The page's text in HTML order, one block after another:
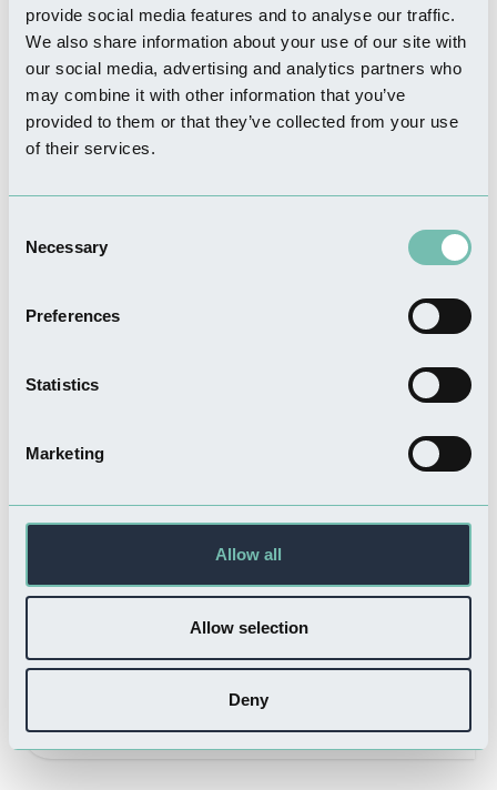
provide social media features and to analyse our traffic.
We also share information about your use of our site with
our social media, advertising and analytics partners who
may combine it with other information that you’ve
provided to them or that they’ve collected from your use
of their services.
Selection
Necessary
Preferences
Statistics
Marketing
Allow all
Allow selection
Deny
WHERE TO STAY
Elms Farm Cottages
Read more
Appletree Holiday Park
The Wheatsheaf Bar & Grill
Six West Restaurant
Read more